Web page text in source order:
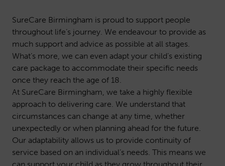
SureCare Birmingham is proud to support people
throughout life’s journey. We endeavour to provide as
much support and advice as possible at all stages.
What’s more, we can even adapt your child’s existing
care package to accommodate their specific needs
once they reach the age of 18.
At SureCare Birmingham, we take a highly flexible
approach to delivering care. We understand that
circumstances can change at any time, whether
unexpectedly or when planning ahead for the future.
Our adaptability allows us to provide continuity of
service based on an individual’s needs. This means we